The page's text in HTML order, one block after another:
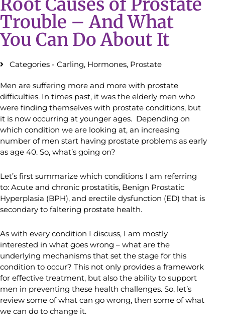
Trouble – And What
You Can Do About It
Categories - Carling, Hormones, Prostate
Men are suffering more and more with prostate
difficulties. In times past, it was the elderly men who
were finding themselves with prostate conditions, but
it is now occurring at younger ages. Depending on
which condition we are looking at, an increasing
number of men start having prostate problems as early
as age 40. So, what’s going on?
Let’s first summarize which conditions I am referring
to: Acute and chronic prostatitis, Benign Prostatic
Hyperplasia (BPH), and erectile dysfunction (ED) that is
secondary to faltering prostate health.
As with every condition I discuss, I am mostly
interested in what goes wrong – what are the
underlying mechanisms that set the stage for this
condition to occur? This not only provides a framework
for effective treatment, but also the ability to support
men in preventing these health challenges. So, let’s
review some of what can go wrong, then some of what
we can do to change it.